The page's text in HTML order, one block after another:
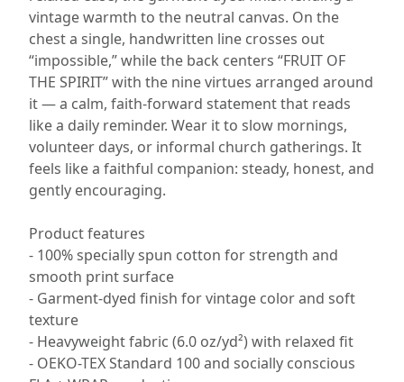
vintage warmth to the neutral canvas. On the
chest a single, handwritten line crosses out
“impossible,” while the back centers “FRUIT OF
THE SPIRIT” with the nine virtues arranged around
it — a calm, faith-forward statement that reads
like a daily reminder. Wear it to slow mornings,
volunteer days, or informal church gatherings. It
feels like a faithful companion: steady, honest, and
gently encouraging.
Product features
- 100% specially spun cotton for strength and
smooth print surface
- Garment-dyed finish for vintage color and soft
texture
- Heavyweight fabric (6.0 oz/yd²) with relaxed fit
- OEKO-TEX Standard 100 and socially conscious